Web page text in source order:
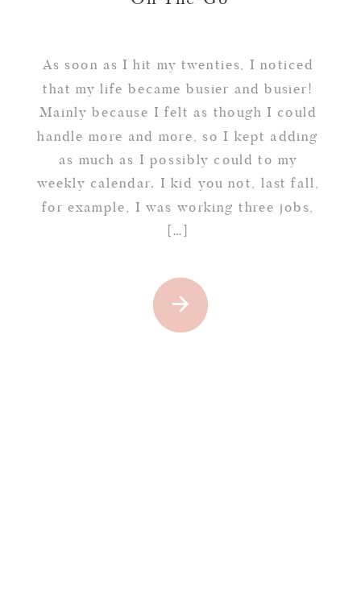
As soon as I hit my twenties, I noticed
that my life became busier and busier!
Mainly because I felt as though I could
handle more and more, so I kept adding
as much as I possibly could to my
weekly calendar. I kid you not, last fall,
for example, I was working three jobs,
[…]